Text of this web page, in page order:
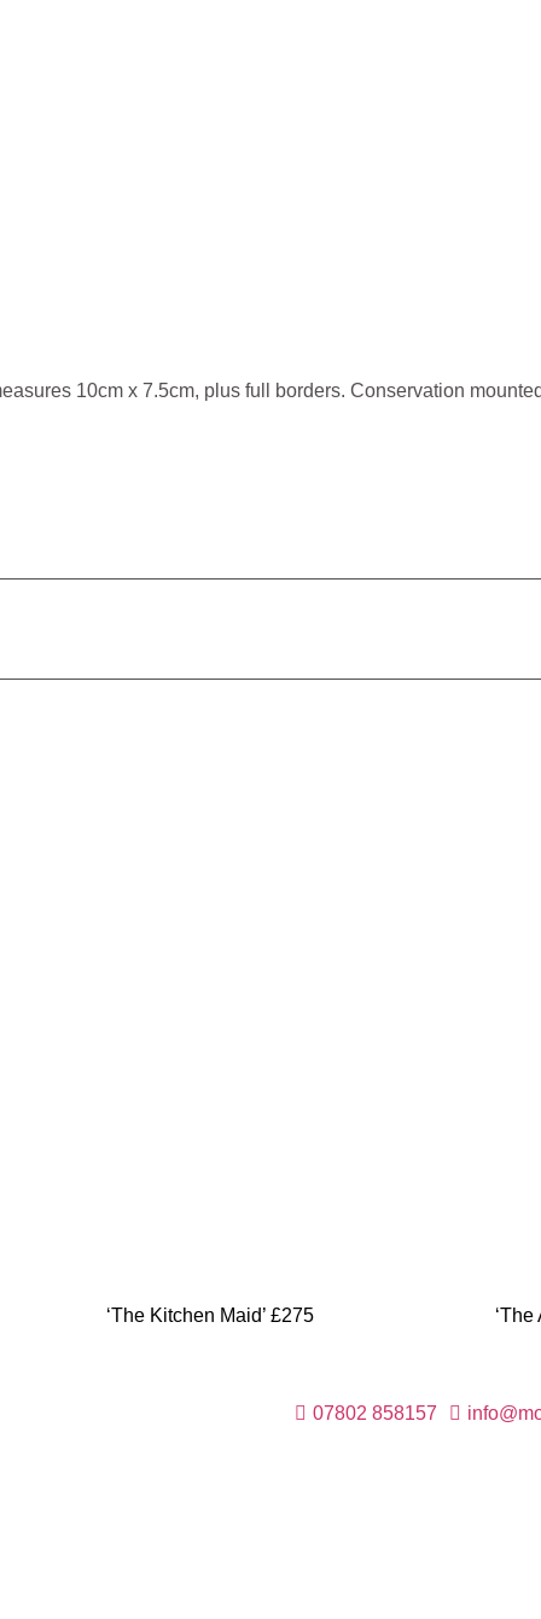
10cm x 7.5cm, plus full borders. Conservation
‘The Kitchen Maid’ £275 ‘The
07802 858157